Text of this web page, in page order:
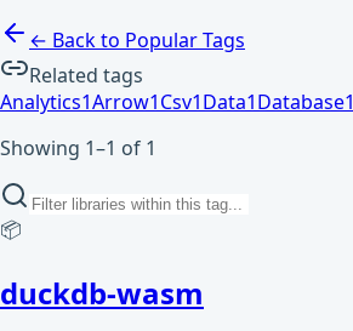
← Back to Popular Tags
Related tags
Analytics1Arrow1Csv1Data1Database1
Showing 1–1 of 1
📦
duckdb-wasm